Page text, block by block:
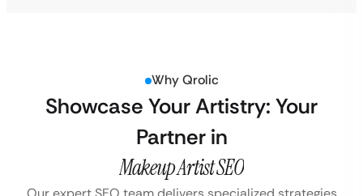
Why Qrolic
Showcase Your Artistry: Your
Partner in
Makeup Artist SEO